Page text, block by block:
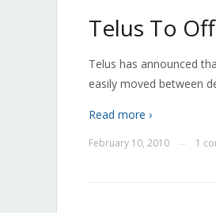
Telus To
Telus has announced
easily moved between
Read more ›
February 10, 2010 1